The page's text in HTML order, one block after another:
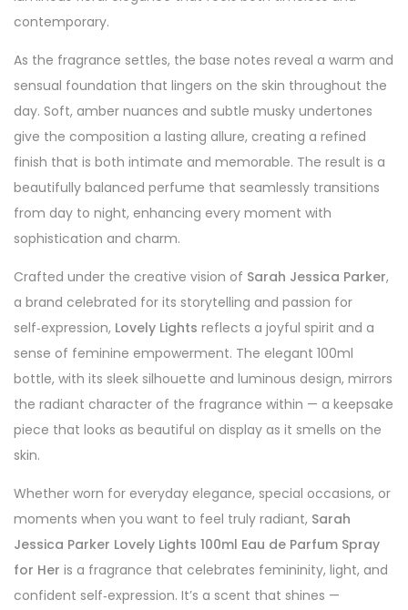
contemporary.
As the fragrance settles, the base notes reveal a warm and
sensual foundation that lingers on the skin throughout the
day. Soft, amber nuances and subtle musky undertones
give the composition a lasting allure, creating a refined
finish that is both intimate and memorable. The result is a
beautifully balanced perfume that seamlessly transitions
from day to night, enhancing every moment with
sophistication and charm.
Crafted under the creative vision of Sarah Jessica Parker,
a brand celebrated for its storytelling and passion for
self‑expression, Lovely Lights reflects a joyful spirit and a
sense of feminine empowerment. The elegant 100ml
bottle, with its sleek silhouette and luminous design, mirrors
the radiant character of the fragrance within — a keepsake
piece that looks as beautiful on display as it smells on the
skin.
Whether worn for everyday elegance, special occasions, or
moments when you want to feel truly radiant, Sarah
Jessica Parker Lovely Lights 100ml Eau de Parfum Spray
for Her is a fragrance that celebrates femininity, light, and
confident self‑expression. It’s a scent that shines —